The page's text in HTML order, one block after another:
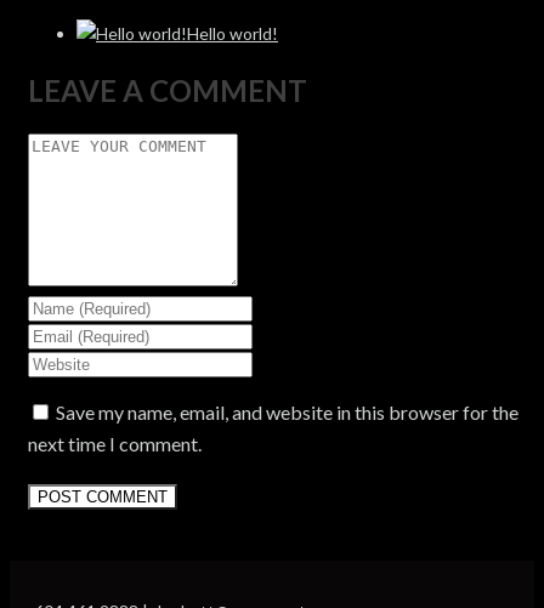
Hello world!
LEAVE A COMMENT
Save my name, email, and website in this browser for the
next time I comment.